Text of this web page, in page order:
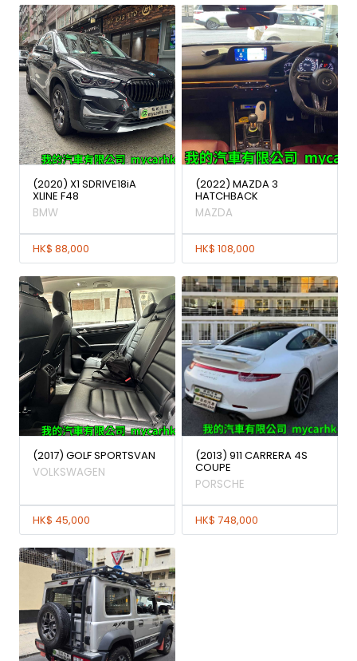
(2020) X1 SDRIVE18iA
XLINE F48
BMW
HK$ 88,000
(2022) MAZDA 3
HATCHBACK
MAZDA
HK$ 108,000
(2017) GOLF SPORTSVAN
VOLKSWAGEN
HK$ 45,000
(2013) 911 CARRERA 4S
COUPE
PORSCHE
HK$ 748,000